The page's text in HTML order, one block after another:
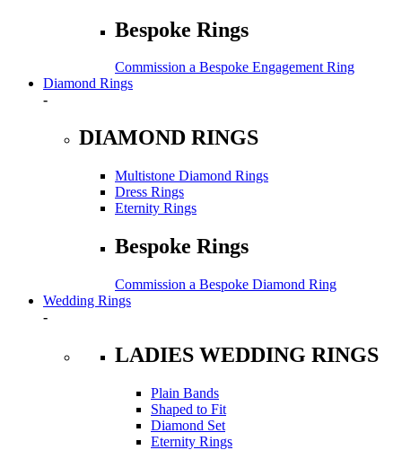
Bespoke Rings
Commission a Bespoke Engagement Ring
Diamond Rings
-
DIAMOND RINGS
Multistone Diamond Rings
Dress Rings
Eternity Rings
Bespoke Rings
Commission a Bespoke Diamond Ring
Wedding Rings
-
LADIES WEDDING RINGS
Plain Bands
Shaped to Fit
Diamond Set
Eternity Rings